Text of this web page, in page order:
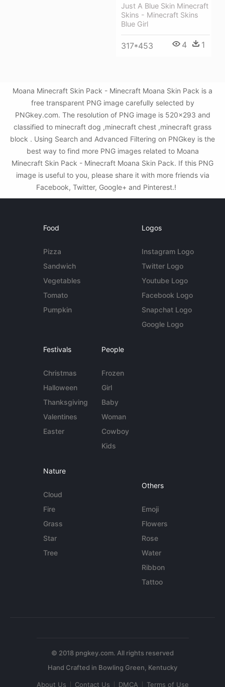
Just A Blue Skin Minecraft
Skins - Minecraft Skins
Blue Girl
317*453 4 1
Moana Minecraft Skin Pack - Minecraft Moana Skin Pack is a
free transparent PNG image carefully selected by
PNGkey.com. The resolution of PNG image is 520x293 and
classified to minecraft dog ,minecraft chest ,minecraft grass
block . Using Search and Advanced Filtering on PNGkey is the
best way to find more PNG images related to Moana
Minecraft Skin Pack - Minecraft Moana Skin Pack. If this PNG
image is useful to you, please share it with more friends via
Facebook, Twitter, Google+ and Pinterest.!
Food
Pizza
Sandwich
Vegetables
Tomato
Pumpkin
Logos
Instagram Logo
Twitter Logo
Youtube Logo
Facebook Logo
Snapchat Logo
Google Logo
Festivals
Christmas
Halloween
Thanksgiving
Valentines
Easter
People
Frozen
Girl
Baby
Woman
Cowboy
Kids
Nature
Cloud
Fire
Grass
Star
Tree
Others
Emoji
Flowers
Rose
Water
Ribbon
Tattoo
© 2018 pngkey.com. All rights reserved
About Us Contact Us DMCA Terms of Use